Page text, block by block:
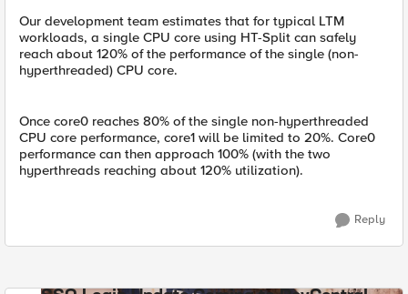
Our development team estimates that for typical LTM
workloads, a single CPU core using HT-Split can safely
reach about 120% of the performance of the single (non-
hyperthreaded) CPU core.
Once core0 reaches 80% of the single non-hyperthreaded
CPU core performance, core1 will be limited to 20%. Core0
performance can then approach 100% (with the two
hyperthreads reaching about 120% utilization).
Reply